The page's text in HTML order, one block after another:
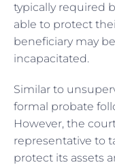
typically required
able to protect
beneficiary may
incapacitated.
Similar to
formal probate
However, the
representative to
protect its assets